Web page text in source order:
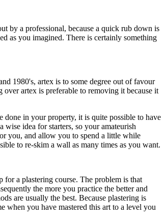
by a professional, because a quick rub down is
as you imagined. There is certainly something
1980's, artex is to some degree out of favour
artex is preferable to removing it because it
in your property, it is quite possible to have
idea for starters, so your amateurish
you, and allow you to spend a little while
to re-skim a wall as many times as you want.
a plastering course. The problem is that
the more you practice the better and
are usually the best. Because plastering is
when you have mastered this art to a level you